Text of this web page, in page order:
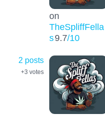
on
TheSpliffFella
s9.7/10
2 posts
+3 votes